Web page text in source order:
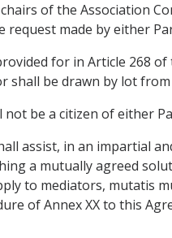
of the Association
request made by either
for in Article 268
shall be drawn by lot
be a citizen of either
assist, in an impartial
a mutually agreed
to mediators, mutatis
of Annex XX to this